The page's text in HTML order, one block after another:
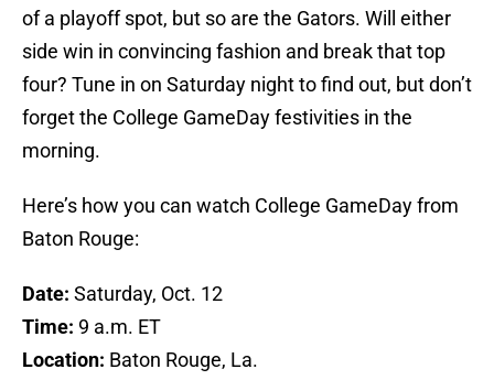
of a playoff spot, but so are the Gators. Will either
side win in convincing fashion and break that top
four? Tune in on Saturday night to find out, but don’t
forget the College GameDay festivities in the
morning.
Here’s how you can watch College GameDay from
Baton Rouge:
Date: Saturday, Oct. 12
Time: 9 a.m. ET
Location: Baton Rouge, La.